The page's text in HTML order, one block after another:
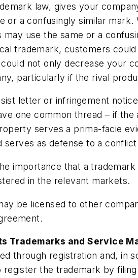
law, gives your
or a confusingly similar
use the same or a
trademark, customers
not only decrease your
particularly if the rival
letter or infringement
one common thread – if
serves a prima-facie
serves as defense to a
importance that a
in the relevant markets.
be licensed to other
Trademarks and Service
through registration and, in
the trademark by